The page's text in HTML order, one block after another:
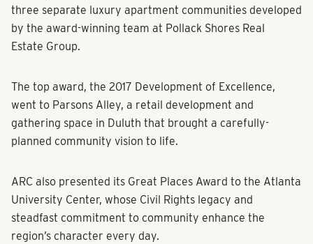
three separate luxury apartment communities developed
by the award-winning team at Pollack Shores Real
Estate Group.
The top award, the 2017 Development of Excellence,
went to Parsons Alley, a retail development and
gathering space in Duluth that brought a carefully-
planned community vision to life.
ARC also presented its Great Places Award to the Atlanta
University Center, whose Civil Rights legacy and
steadfast commitment to community enhance the
region’s character every day.